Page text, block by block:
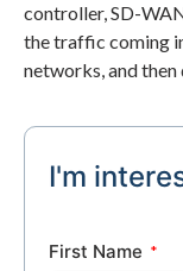
I'm
First Name
controller, SD-
the traffic coming
networks, and